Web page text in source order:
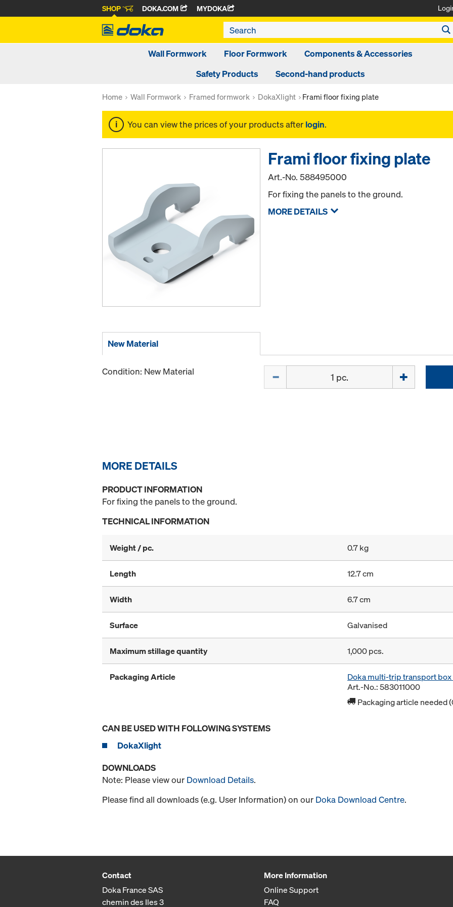
SHOP DOKA.COM MYDOKA
Wall Formwork Floor Formwork
Components & Accessories
Safety Products
Second-hand products
Home Wall Formwork Framed formwork DokaXlight Frami floor fixing plate
You can view the prices of your products after login.
Frami floor fixing plate
Art.-No.588495000
For fixing the panels to the ground.
MORE DETAILS
New Material
Condition: New Material
MORE DETAILS
PRODUCT INFORMATION
For fixing the panels to the ground.
TECHNICAL INFORMATION
Weight / pc. 0.7 kg
Length 12.7 cm
Width 6.7 cm
Surface Galvanised
Maximum stillage quantity 1,000 pcs.
Packaging Article
Doka multi-trip transport
Art.-No.: 583011000
Packaging article needed
CAN BE USED WITH FOLLOWING SYSTEMS
DokaXlight
DOWNLOADS
Note: Please view our Download Details.
Please find all downloads (e.g. User Information) on our Doka Download Centre.
Contact
Doka France SAS
chemin des Iles 3
More Information
Online Support
FAQ